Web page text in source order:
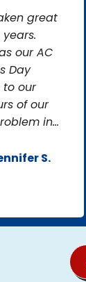
great
our AC
Day
to our
of our
in...
S.